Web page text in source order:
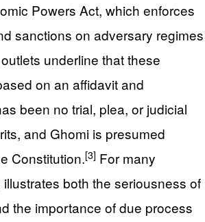
Powers Act, which enforces
sanctions on adversary regimes
underline that these
on an affidavit and
been no trial, plea, or judicial
and Ghomi is presumed
Constitution.[3] For many
both the seriousness of
the importance of due process